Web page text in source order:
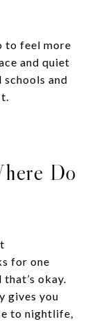
to feel more
and quiet
and
Do
for one
okay.
gives you
to nightlife,